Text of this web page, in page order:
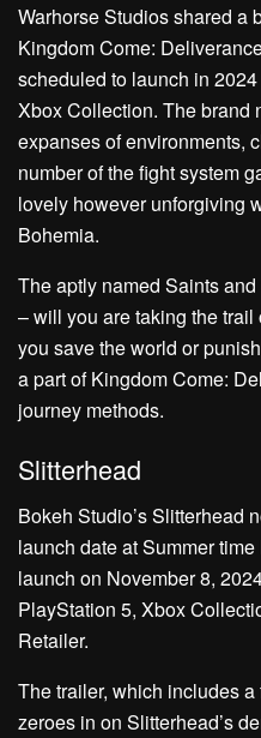
Warhorse Studios shared a
Kingdom Come:
scheduled to launch in
Xbox Collection. The brand
expanses of environments,
number of the fight system
lovely however unforgiving
Bohemia.
The aptly named Saints
– will you are taking the
you save the world or
a part of Kingdom Come:
journey methods.
Slitterhead
Bokeh Studio’s Slitterhead
launch date at Summer
launch on November 8,
PlayStation 5, Xbox
Retailer.
The trailer, which includes
zeroes in on Slitterhead’s